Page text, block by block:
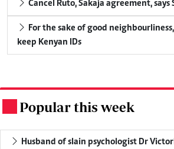
Cancel Ruto, Sakaja agreement, says
For the sake of good
keep Kenyan IDs
Popular this week
Husband of slain psychologist Dr